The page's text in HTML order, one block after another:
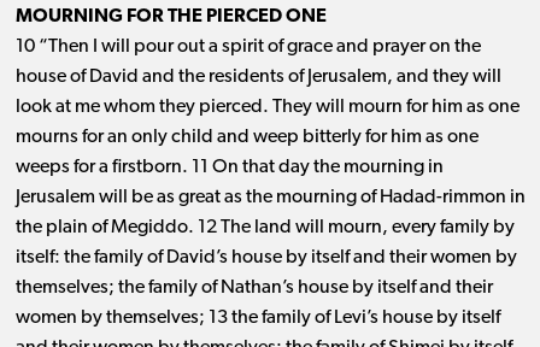
MOURNING FOR THE PIERCED ONE
10 “Then I will pour out a spirit of grace and prayer on the
house of David and the residents of Jerusalem, and they will
look at me whom they pierced. They will mourn for him as one
mourns for an only child and weep bitterly for him as one
weeps for a firstborn. 11 On that day the mourning in
Jerusalem will be as great as the mourning of Hadad-rimmon in
the plain of Megiddo. 12 The land will mourn, every family by
itself: the family of David’s house by itself and their women by
themselves; the family of Nathan’s house by itself and their
women by themselves; 13 the family of Levi’s house by itself